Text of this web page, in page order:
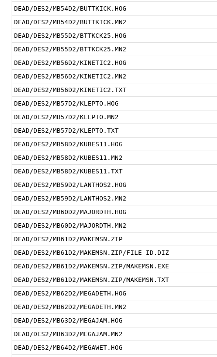
DEAD/DES2/MB54D2/BUTTKICK.HOG
DEAD/DES2/MB54D2/BUTTKICK.MN2
DEAD/DES2/MB55D2/BTTKCK25.HOG
DEAD/DES2/MB55D2/BTTKCK25.MN2
DEAD/DES2/MB56D2/KINETIC2.HOG
DEAD/DES2/MB56D2/KINETIC2.MN2
DEAD/DES2/MB56D2/KINETIC2.TXT
DEAD/DES2/MB57D2/KLEPTO.HOG
DEAD/DES2/MB57D2/KLEPTO.MN2
DEAD/DES2/MB57D2/KLEPTO.TXT
DEAD/DES2/MB58D2/KUBES11.HOG
DEAD/DES2/MB58D2/KUBES11.MN2
DEAD/DES2/MB58D2/KUBES11.TXT
DEAD/DES2/MB59D2/LANTHOS2.HOG
DEAD/DES2/MB59D2/LANTHOS2.MN2
DEAD/DES2/MB60D2/MAJORDTH.HOG
DEAD/DES2/MB60D2/MAJORDTH.MN2
DEAD/DES2/MB61D2/MAKEMSN.ZIP
DEAD/DES2/MB61D2/MAKEMSN.ZIP/FILE_ID.DIZ
DEAD/DES2/MB61D2/MAKEMSN.ZIP/MAKEMSN.EXE
DEAD/DES2/MB61D2/MAKEMSN.ZIP/MAKEMSN.TXT
DEAD/DES2/MB62D2/MEGADETH.HOG
DEAD/DES2/MB62D2/MEGADETH.MN2
DEAD/DES2/MB63D2/MEGAJAM.HOG
DEAD/DES2/MB63D2/MEGAJAM.MN2
DEAD/DES2/MB64D2/MEGAWET.HOG